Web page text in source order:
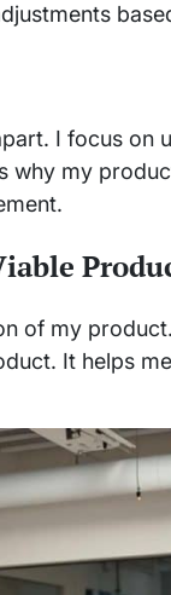
I focus on
why my
of my
It helps